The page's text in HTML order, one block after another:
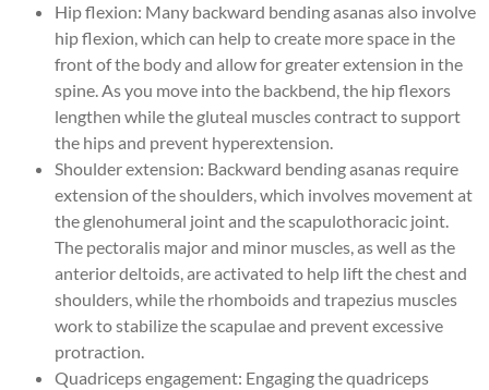
Hip flexion: Many backward bending asanas also involve
hip flexion, which can help to create more space in the
front of the body and allow for greater extension in the
spine. As you move into the backbend, the hip flexors
lengthen while the gluteal muscles contract to support
the hips and prevent hyperextension.
Shoulder extension: Backward bending asanas require
extension of the shoulders, which involves movement at
the glenohumeral joint and the scapulothoracic joint.
The pectoralis major and minor muscles, as well as the
anterior deltoids, are activated to help lift the chest and
shoulders, while the rhomboids and trapezius muscles
work to stabilize the scapulae and prevent excessive
protraction.
Quadriceps engagement: Engaging the quadriceps